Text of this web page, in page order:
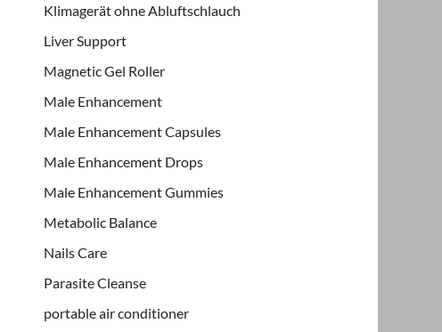
Klimagerät ohne Abluftschlauch
Liver Support
Magnetic Gel Roller
Male Enhancement
Male Enhancement Capsules
Male Enhancement Drops
Male Enhancement Gummies
Metabolic Balance
Nails Care
Parasite Cleanse
portable air conditioner